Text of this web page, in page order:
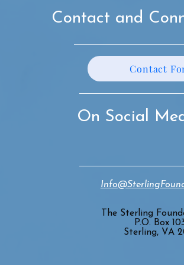
Contact and
Contact
On Social
The Sterling
P.O. Box
Sterling, VA